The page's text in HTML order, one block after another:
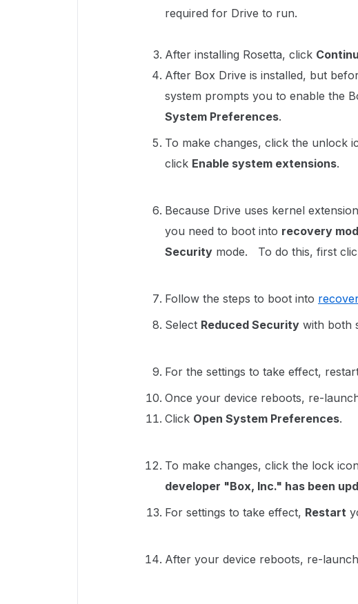
required for Drive to run.
After installing Rosetta, click
After Box Drive is installed, but
system prompts you to enable the
System Preferences.
To make changes, click the unlock
click Enable system extensions.
Because Drive uses kernel
you need to boot into recovery
Security mode. To do this, first
Follow the steps to boot into
Select Reduced Security with both
For the settings to take effect,
Once your device reboots, re-
Click Open System Preferences.
To make changes, click the lock
developer "Box, Inc." has been
For settings to take effect, Restart
After your device reboots, re-